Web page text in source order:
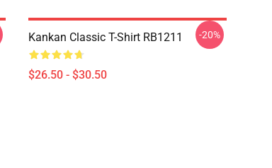
Kankan Classic T-Shirt RB1211
$26.50 - $30.50
-20%